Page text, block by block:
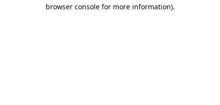
browser console for more information).